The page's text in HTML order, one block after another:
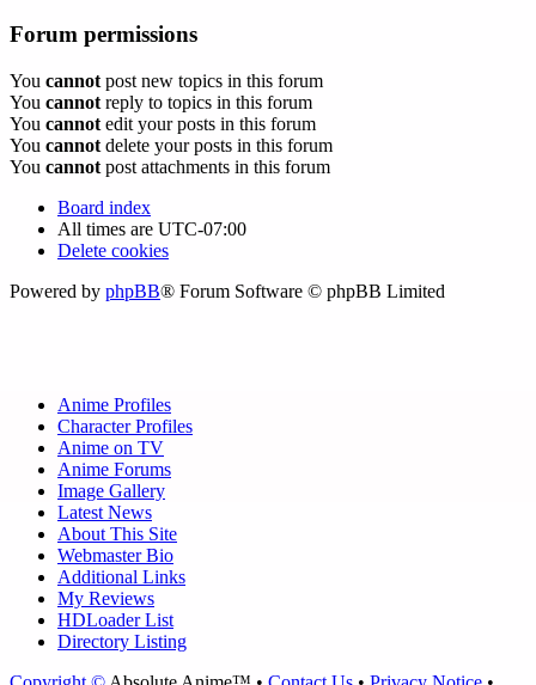
Forum permissions
You cannot post new topics in this forum
You cannot reply to topics in this forum
You cannot edit your posts in this forum
You cannot delete your posts in this forum
You cannot post attachments in this forum
Board index
All times are UTC-07:00
Delete cookies
Powered by phpBB® Forum Software © phpBB Limited
Anime Profiles
Character Profiles
Anime on TV
Anime Forums
Image Gallery
Latest News
About This Site
Webmaster Bio
Additional Links
My Reviews
HDLoader List
Directory Listing